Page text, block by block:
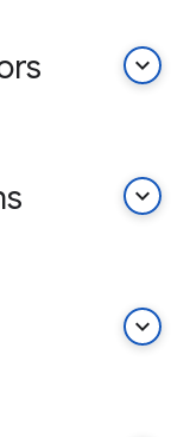
keyboard_arrow_down
keyboard_arrow_down
keyboard_arrow_down